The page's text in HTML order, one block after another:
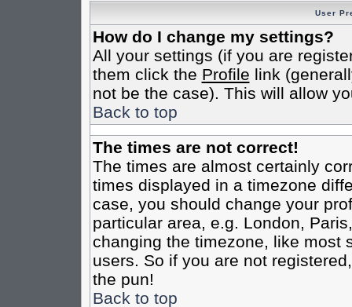
User
How do I change my settings?
All your settings (if you are
them click the Profile link
not be the case). This will allow
Back to top
The times are not correct!
The times are almost certainly
times displayed in a timezone
case, you should change your
particular area, e.g. London,
changing the timezone, like most
users. So if you are not
the pun!
Back to top